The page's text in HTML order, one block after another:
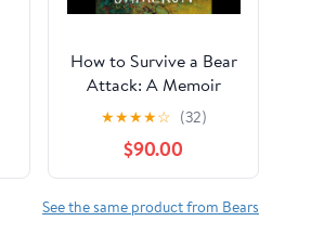
How to Survive a Bear
Attack: A Memoir
Audible Audiobook –
Unabridged
★★★★☆ (32)
$90.00
See the same product from Bears